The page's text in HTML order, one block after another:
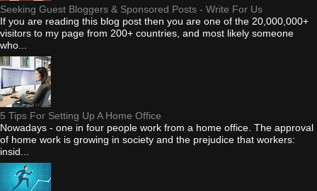
Seeking Guest Bloggers & Sponsored Posts - Write For Us
If you are reading this blog post then you are one of the 20,000,000+
visitors to my page from 200+ countries, and most likely someone
who...
5 Tips For Setting Up A Home Office
Nowadays - one in four people work from a home office. The approval
of home work is growing in society and the prejudice that workers:
insid...